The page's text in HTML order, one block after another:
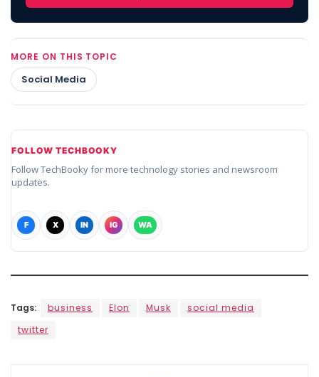
MORE ON THIS TOPIC
Social Media
FOLLOW TECHBOOKY
Follow TechBooky for more technology stories and newsroom
updates.
F X IN IG WA
Tags: business Elon Musk
social media
twitter